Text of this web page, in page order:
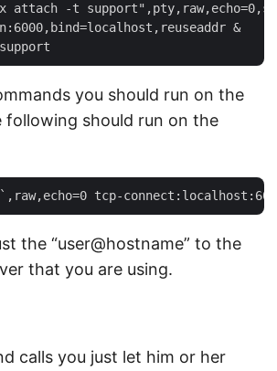
attach -t
&
you should run on the
following should run on the
the “user@hostname” to the
that you are using.
calls you just let him or her